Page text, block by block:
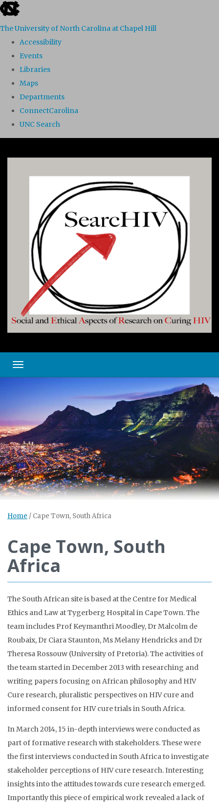
skip to the end of the global utility bar
The University of North Carolina at Chapel Hill
Accessibility
Events
Libraries
Maps
Departments
ConnectCarolina
UNC Search
Toggle navigation
Home / Cape Town, South Africa
Cape Town, South
Africa
The South African site is based at the Centre for Medical
Ethics and Law at Tygerberg Hospital in Cape Town. The
team includes Prof Keymanthri Moodley, Dr Malcolm de
Roubaix, Dr Ciara Staunton, Ms Melany Hendricks and Dr
Theresa Rossouw (University of Pretoria). The activities of
the team started in December 2013 with researching and
writing papers focusing on African philosophy and HIV
Cure research, pluralistic perspectives on HIV cure and
informed consent for HIV cure trials in South Africa.
In March 2014, 15 in-depth interviews were conducted as
part of formative research with stakeholders. These were
the first interviews conducted in South Africa to investigate
stakeholder perceptions of HIV cure research. Interesting
insights into the attitudes towards cure research emerged.
Importantly this piece of empirical work revealed a lack of